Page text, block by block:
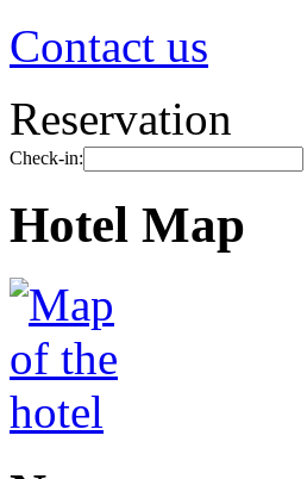
Contact us
Reservation
Check-in:
Hotel Map